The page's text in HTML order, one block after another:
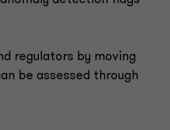
regulators by moving
be assessed through